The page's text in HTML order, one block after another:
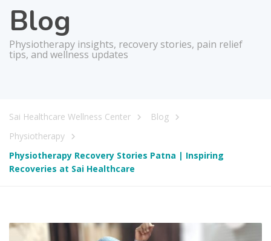
Blog
Physiotherapy insights, recovery stories, pain relief
tips, and wellness updates
Sai Healthcare Wellness Center
Blog
Physiotherapy
Physiotherapy Recovery Stories Patna | Inspiring
Recoveries at Sai Healthcare